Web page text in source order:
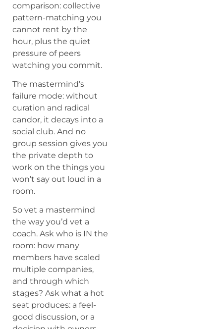
comparison: collective
pattern-matching you
cannot rent by the
hour, plus the quiet
pressure of peers
watching you commit.
The mastermind’s
failure mode: without
curation and radical
candor, it decays into a
social club. And no
group session gives you
the private depth to
work on the things you
won’t say out loud in a
room.
So vet a mastermind
the way you’d vet a
coach. Ask who is IN the
room: how many
members have scaled
multiple companies,
and through which
stages? Ask what a hot
seat produces: a feel-
good discussion, or a